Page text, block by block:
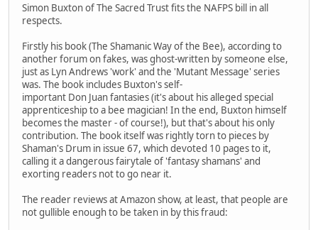
Simon Buxton of The Sacred Trust fits the NAFPS bill in all
respects.
Firstly his book (The Shamanic Way of the Bee), according to
another forum on fakes, was ghost-written by someone else,
just as Lyn Andrews 'work' and the 'Mutant Message' series
was. The book includes Buxton's self-
important Don Juan fantasies (it's about his alleged special
apprenticeship to a bee magician! In the end, Buxton himself
becomes the master - of course!), but that's about his only
contribution. The book itself was rightly torn to pieces by
Shaman's Drum in issue 67, which devoted 10 pages to it,
calling it a dangerous fairytale of 'fantasy shamans' and
exorting readers not to go near it.
The reader reviews at Amazon show, at least, that people are
not gullible enough to be taken in by this fraud: